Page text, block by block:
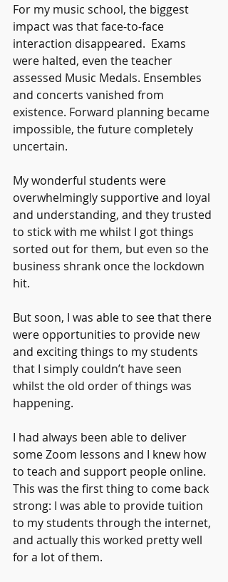
For my music school, the biggest
impact was that face-to-face
interaction disappeared.  Exams
were halted, even the teacher
assessed Music Medals. Ensembles
and concerts vanished from
existence. Forward planning became
impossible, the future completely
uncertain.
My wonderful students were
overwhelmingly supportive and loyal
and understanding, and they trusted
to stick with me whilst I got things
sorted out for them, but even so the
business shrank once the lockdown
hit.
But soon, I was able to see that there
were opportunities to provide new
and exciting things to my students
that I simply couldn’t have seen
whilst the old order of things was
happening.
I had always been able to deliver
some Zoom lessons and I knew how
to teach and support people online.
This was the first thing to come back
strong: I was able to provide tuition
to my students through the internet,
and actually this worked pretty well
for a lot of them.